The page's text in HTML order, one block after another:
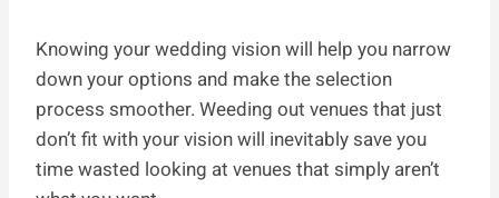
Knowing your wedding vision will help you narrow
down your options and make the selection
process smoother. Weeding out venues that just
don’t fit with your vision will inevitably save you
time wasted looking at venues that simply aren’t